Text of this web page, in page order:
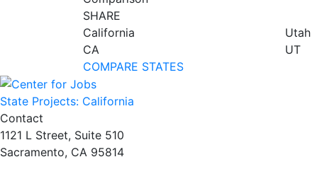
SHARE
California
CA
Utah
UT
COMPARE STATES
State Projects: California
Contact
1121 L Street, Suite 510
Sacramento, CA 95814